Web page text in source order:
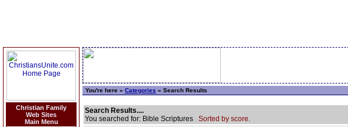
Christian Family
Web Sites
Main Menu
You're here » Categories » Search Results
Search Results....
You searched for: Bible Scriptures Sorted by score.